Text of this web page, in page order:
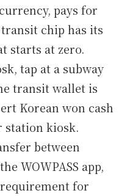
pays for
chip has its
starts at zero.
tap at a subway
transit wallet is
Korean won cash
station kiosk.
between
WOWPASS app,
for